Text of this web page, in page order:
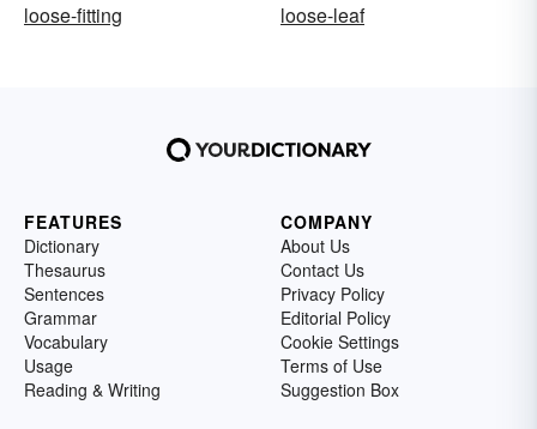
loose-fitting
loose-leaf
FEATURES
Dictionary
Thesaurus
Sentences
Grammar
Vocabulary
Usage
Reading & Writing
COMPANY
About Us
Contact Us
Privacy Policy
Editorial Policy
Cookie Settings
Terms of Use
Suggestion Box